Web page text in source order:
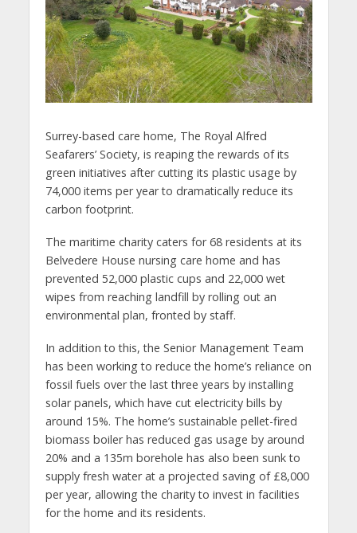
Surrey-based care home, The Royal Alfred
Seafarers’ Society, is reaping the rewards of its
green initiatives after cutting its plastic usage by
74,000 items per year to dramatically reduce its
carbon footprint.
The maritime charity caters for 68 residents at its
Belvedere House nursing care home and has
prevented 52,000 plastic cups and 22,000 wet
wipes from reaching landfill by rolling out an
environmental plan, fronted by staff.
In addition to this, the Senior Management Team
has been working to reduce the home’s reliance on
fossil fuels over the last three years by installing
solar panels, which have cut electricity bills by
around 15%. The home’s sustainable pellet-fired
biomass boiler has reduced gas usage by around
20% and a 135m borehole has also been sunk to
supply fresh water at a projected saving of £8,000
per year, allowing the charity to invest in facilities
for the home and its residents.